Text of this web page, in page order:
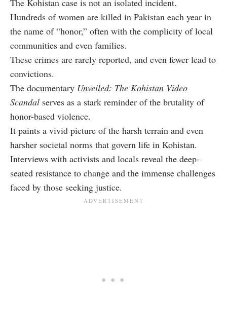
The Kohistan case is not an isolated incident.
Hundreds of women are killed in Pakistan each year in
the name of “honor,” often with the complicity of local
communities and even families.
These crimes are rarely reported, and even fewer lead to
convictions.
The documentary Unveiled: The Kohistan Video
Scandal serves as a stark reminder of the brutality of
honor-based violence.
It paints a vivid picture of the harsh terrain and even
harsher societal norms that govern life in Kohistan.
Interviews with activists and locals reveal the deep-
seated resistance to change and the immense challenges
faced by those seeking justice.